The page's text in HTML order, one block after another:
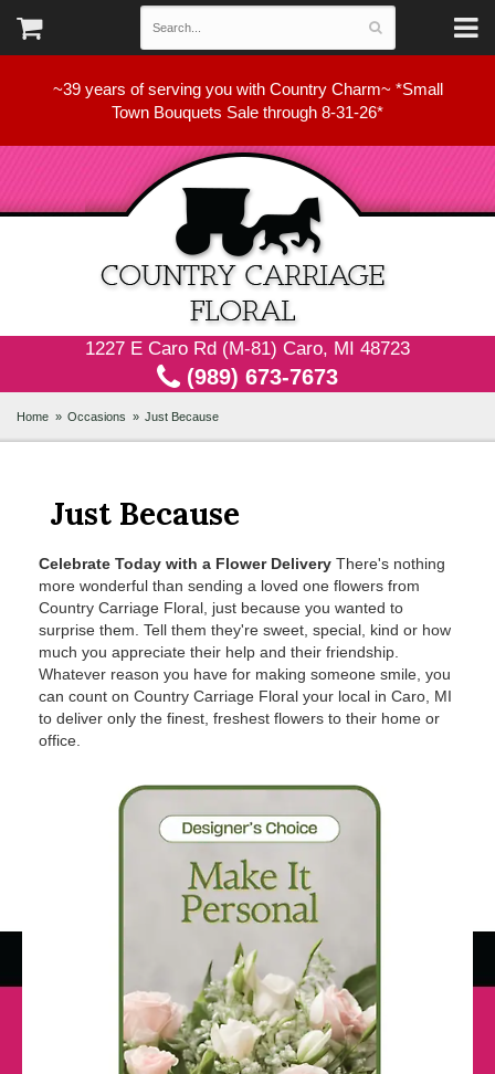
~39 years of serving you with Country Charm~ *Small
Town Bouquets Sale through 8-31-26*
1227 E Caro Rd (M-81) Caro, MI 48723
(989) 673-7673
Home Occasions Just Because
Just Because
Celebrate Today with a Flower Delivery There's nothing
more wonderful than sending a loved one flowers from
Country Carriage Floral, just because you wanted to
surprise them. Tell them they're sweet, special, kind or how
much you appreciate their help and their friendship.
Whatever reason you have for making someone smile, you
can count on Country Carriage Floral your local in Caro, MI
to deliver only the finest, freshest flowers to their home or
office.